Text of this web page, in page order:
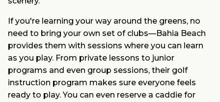
If you're learning your way around the greens, no
need to bring your own set of clubs—Bahia Beach
provides them with sessions where you can learn
as you play. From private lessons to junior
programs and even group sessions, their golf
instruction program makes sure everyone feels
ready to play. You can even reserve a caddie for